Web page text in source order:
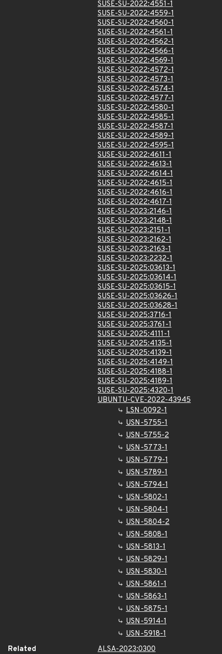
SUSE-SU-2022:4551-1
SUSE-SU-2022:4559-1
SUSE-SU-2022:4560-1
SUSE-SU-2022:4561-1
SUSE-SU-2022:4562-1
SUSE-SU-2022:4566-1
SUSE-SU-2022:4569-1
SUSE-SU-2022:4572-1
SUSE-SU-2022:4573-1
SUSE-SU-2022:4574-1
SUSE-SU-2022:4577-1
SUSE-SU-2022:4580-1
SUSE-SU-2022:4585-1
SUSE-SU-2022:4587-1
SUSE-SU-2022:4589-1
SUSE-SU-2022:4595-1
SUSE-SU-2022:4611-1
SUSE-SU-2022:4613-1
SUSE-SU-2022:4614-1
SUSE-SU-2022:4615-1
SUSE-SU-2022:4616-1
SUSE-SU-2022:4617-1
SUSE-SU-2023:2146-1
SUSE-SU-2023:2148-1
SUSE-SU-2023:2151-1
SUSE-SU-2023:2162-1
SUSE-SU-2023:2163-1
SUSE-SU-2023:2232-1
SUSE-SU-2025:03613-1
SUSE-SU-2025:03614-1
SUSE-SU-2025:03615-1
SUSE-SU-2025:03626-1
SUSE-SU-2025:03628-1
SUSE-SU-2025:3716-1
SUSE-SU-2025:3761-1
SUSE-SU-2025:4111-1
SUSE-SU-2025:4135-1
SUSE-SU-2025:4139-1
SUSE-SU-2025:4149-1
SUSE-SU-2025:4188-1
SUSE-SU-2025:4189-1
SUSE-SU-2025:4320-1
UBUNTU-CVE-2022-43945
LSN-0092-1
USN-5755-1
USN-5755-2
USN-5773-1
USN-5779-1
USN-5789-1
USN-5794-1
USN-5802-1
USN-5804-1
USN-5804-2
USN-5808-1
USN-5813-1
USN-5829-1
USN-5830-1
USN-5861-1
USN-5863-1
USN-5875-1
USN-5914-1
USN-5918-1
Related
ALSA-2023:0300